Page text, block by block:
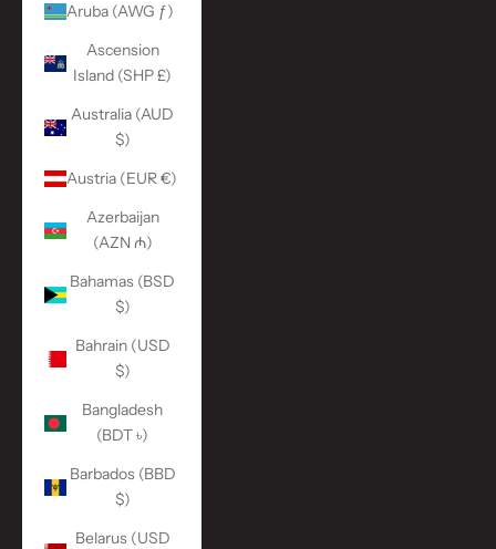
Aruba (AWG ƒ)
Ascension
Island (SHP £)
Australia (AUD
$)
Austria (EUR €)
Azerbaijan
(AZN ₼)
Bahamas (BSD
$)
Bahrain (USD
$)
Bangladesh
(BDT ৳)
Barbados (BBD
$)
Belarus (USD